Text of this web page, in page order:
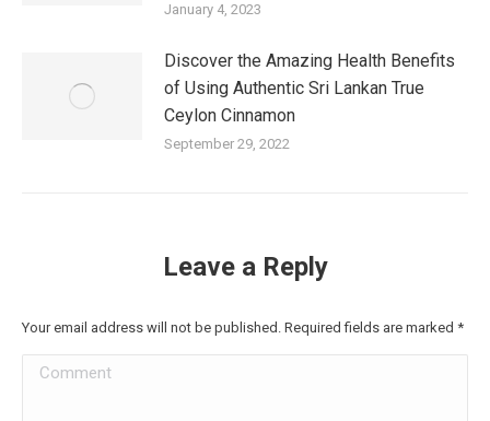
January 4, 2023
Discover the Amazing Health Benefits
of Using Authentic Sri Lankan True
Ceylon Cinnamon
September 29, 2022
Leave a Reply
Your email address will not be published. Required fields are marked *
Comment